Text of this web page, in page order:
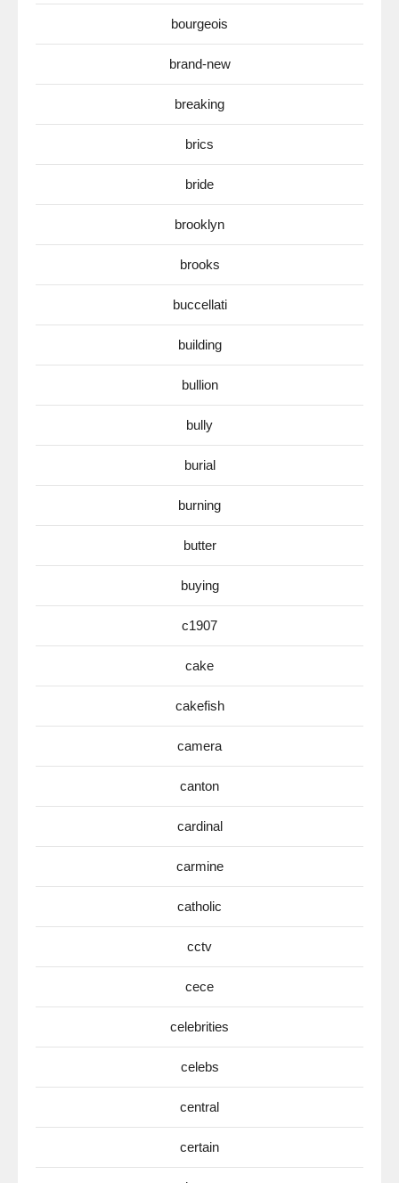
bourgeois
brand-new
breaking
brics
bride
brooklyn
brooks
buccellati
building
bullion
bully
burial
burning
butter
buying
c1907
cake
cakefish
camera
canton
cardinal
carmine
catholic
cctv
cece
celebrities
celebs
central
certain